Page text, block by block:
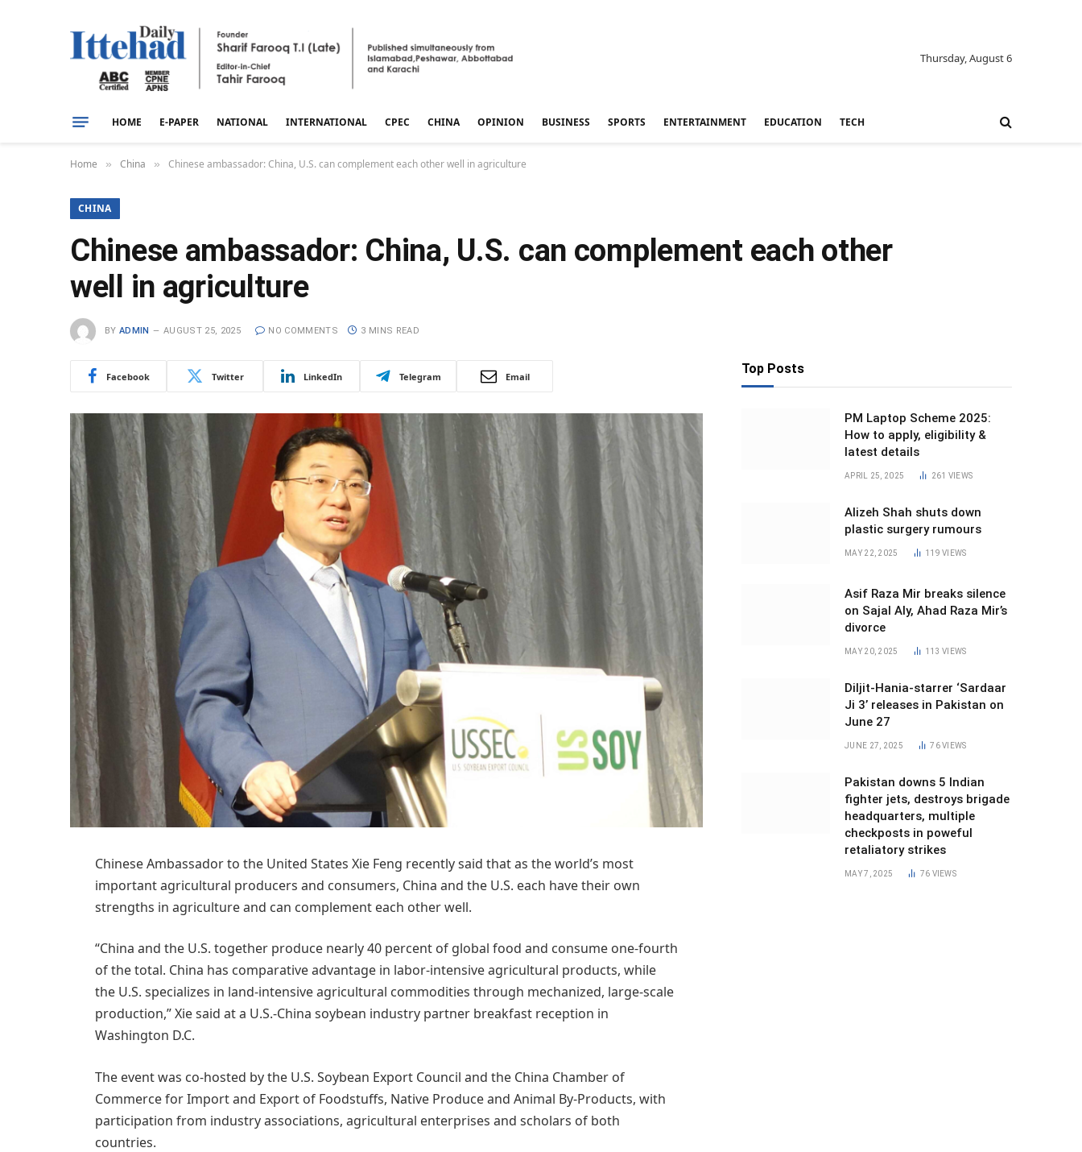
Thursday, August 6
HOME E-PAPER NATIONAL INTERNATIONAL CPEC CHINA OPINION BUSINESS SPORTS ENTERTAINMENT EDUCATION TECH
Home » China » Chinese ambassador: China, U.S. can complement each other well in agriculture
CHINA
Chinese ambassador: China, U.S. can complement each other
well in agriculture
BY ADMIN AUGUST 25, 2025 NO COMMENTS 3 MINS READ
Facebook Twitter LinkedIn Telegram Email
Chinese Ambassador to the United States Xie Feng recently said that as the world’s most
important agricultural producers and consumers, China and the U.S. each have their own
strengths in agriculture and can complement each other well.
“China and the U.S. together produce nearly 40 percent of global food and consume one-fourth
of the total. China has comparative advantage in labor-intensive agricultural products, while
the U.S. specializes in land-intensive agricultural commodities through mechanized, large-scale
production,” Xie said at a U.S.-China soybean industry partner breakfast reception in
Washington D.C.
The event was co-hosted by the U.S. Soybean Export Council and the China Chamber of
Commerce for Import and Export of Foodstuffs, Native Produce and Animal By-Products, with
participation from industry associations, agricultural enterprises and scholars of both
countries.
Top Posts
PM Laptop Scheme 2025:
How to apply, eligibility &
latest details
APRIL 25, 2025 261 VIEWS
Alizeh Shah shuts down
plastic surgery rumours
MAY 22, 2025 119VIEWS
Asif Raza Mir breaks silence
on Sajal Aly, Ahad Raza Mir’s
divorce
MAY 20, 2025 113VIEWS
Diljit-Hania-starrer ‘Sardaar
Ji 3’ releases in Pakistan on
June 27
JUNE 27, 2025 76VIEWS
Pakistan downs 5 Indian
fighter jets, destroys brigade
headquarters, multiple
checkposts in poweful
retaliatory strikes
MAY 7, 2025 76 VIEWS